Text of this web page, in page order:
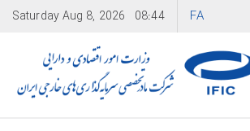
SaturdayAug 8, 2026 08:44 FA